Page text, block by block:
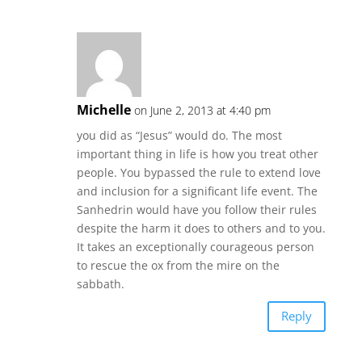
Michelle on June 2, 2013 at 4:40 pm
you did as “Jesus” would do. The most
important thing in life is how you treat other
people. You bypassed the rule to extend love
and inclusion for a significant life event. The
Sanhedrin would have you follow their rules
despite the harm it does to others and to you.
It takes an exceptionally courageous person
to rescue the ox from the mire on the
sabbath.
Reply